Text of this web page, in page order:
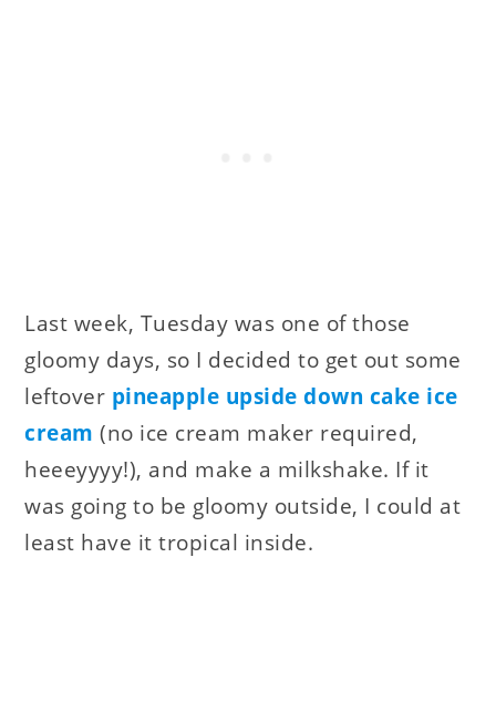
Last week, Tuesday was one of those
gloomy days, so I decided to get out some
leftover pineapple upside down cake ice
cream (no ice cream maker required,
heeeyyyy!), and make a milkshake. If it
was going to be gloomy outside, I could at
least have it tropical inside.